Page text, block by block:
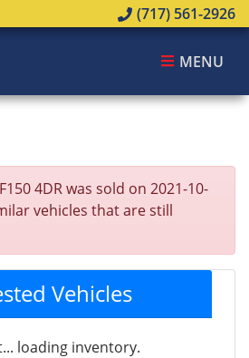
(717) 561-2926
MENU
4DR was sold on 2021-10-
vehicles that are still
Vehicles
loading inventory.